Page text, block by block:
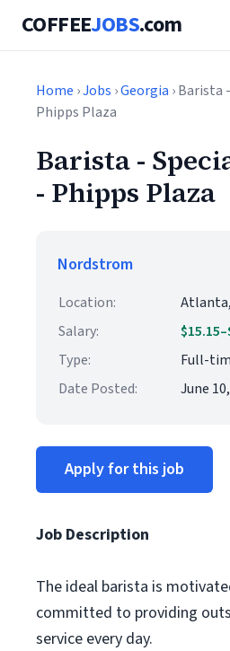
COFFEEJOBS.com
Home ›Jobs ›Georgia › Barista
Phipps Plaza
Barista -
- Phipps Plaza
Nordstrom
Location:
Salary:
Type:
Full-
Date Posted:
June
Apply for this job
Job Description
The ideal barista is
committed to providing
service every day.